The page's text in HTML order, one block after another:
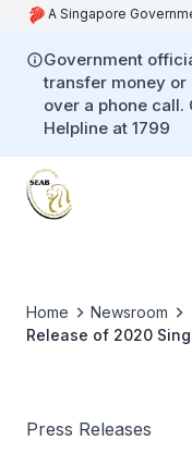
A Singapore
Government
transfer money
over a phone call.
Helpline at 1799
Home
Newsroom
Release of 2020
Press Releases